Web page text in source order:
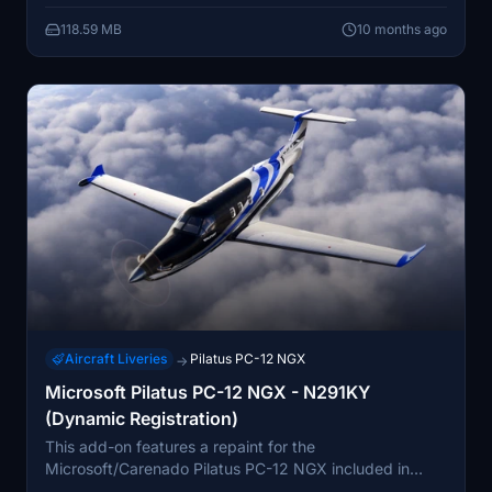
was created by Tim-HH using Adobe tools.
118.59 MB 10 months ago
Aircraft Liveries → Pilatus PC-12 NGX
Microsoft Pilatus PC-12 NGX - N291KY
(Dynamic Registration)
This add-on features a repaint for the
Microsoft/Carenado Pilatus PC-12 NGX included in